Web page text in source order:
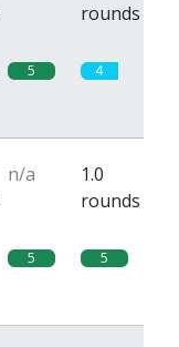
rounds
5 4
n/a
1.0
rounds
5 5